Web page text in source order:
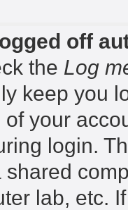
off
the Log
keep you
your
login.
lab, etc.